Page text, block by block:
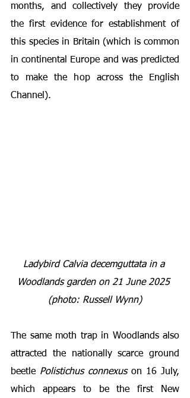
months, and collectively they provide
the first evidence for establishment of
this species in Britain (which is common
in continental Europe and was predicted
to make the hop across the English
Channel).
Ladybird Calvia decemguttata in a
Woodlands garden on 21 June 2025
(photo: Russell Wynn)
The same moth trap in Woodlands also
attracted the nationally scarce ground
beetle Polistichus connexus on 16 July,
which appears to be the first New